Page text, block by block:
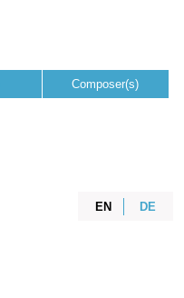
Composer(s)
EN DE